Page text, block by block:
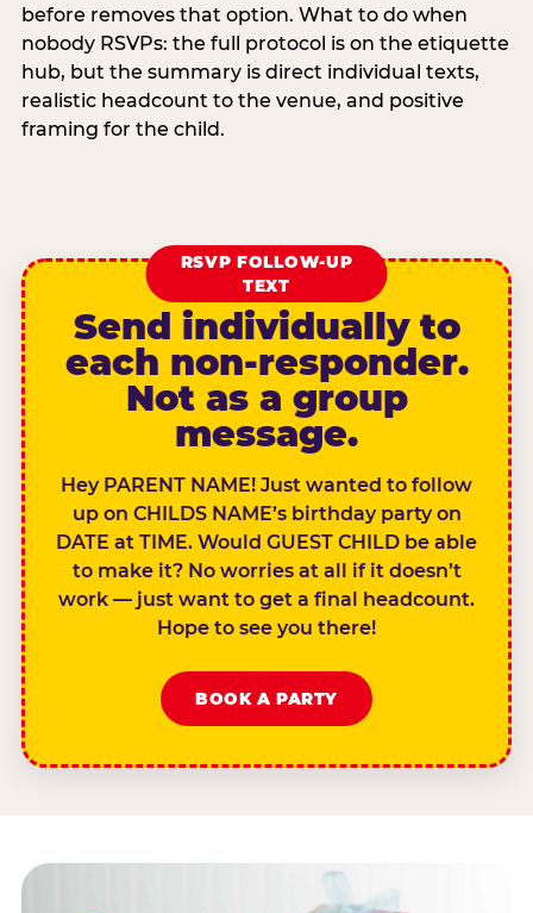
before removes that option. What to do when
nobody RSVPs: the full protocol is on the etiquette
hub, but the summary is direct individual texts,
realistic headcount to the venue, and positive
framing for the child.
RSVP FOLLOW-UP
TEXT
Send individually to
each non-responder.
Not as a group
message.
Hey PARENT NAME! Just wanted to follow
up on CHILDS NAME’s birthday party on
DATE at TIME. Would GUEST CHILD be able
to make it? No worries at all if it doesn’t
work — just want to get a final headcount.
Hope to see you there!
BOOK A PARTY